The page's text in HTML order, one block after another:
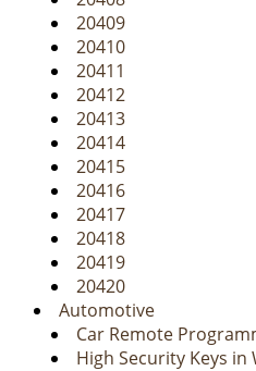
20409
20410
20411
20412
20413
20414
20415
20416
20417
20418
20419
20420
Automotive
Car Remote
High Security Keys in